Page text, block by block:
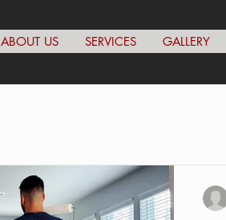
ABOUT US SERVICES GALLERY